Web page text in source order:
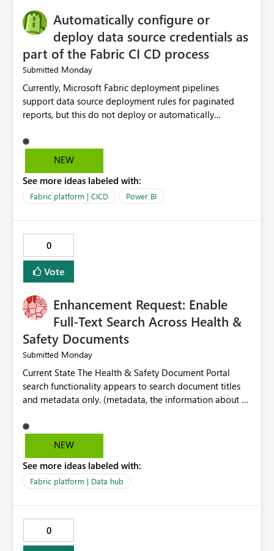
Automatically configure or
deploy data source credentials as
part of the Fabric CI CD process
Submitted Monday
Currently, Microsoft Fabric deployment pipelines
support data source deployment rules for paginated
reports, but this do not deploy or automatically
tokens or user authentication credentials) during
deployment. This causes diffculty to automatically
source credentials.
NEW
See more ideas labeled with:
Fabric platform | CICD Power BI
0
Vote
Enhancement Request: Enable
Full-Text Search Across Health &
Safety Documents
Submitted Monday
Current State The Health & Safety Document Portal
search functionality appears to search document titles
and metadata only. (metadata, the information about a
document itself.) As a result, users must already know
the exact title or key wording used in a document to
standards, guidance documents, templates, or learning
resources. Opportunity Enhance the portal search engine
would allow users to search for specific topics, hazards,
controls, equipment, regulatory requirements, or process
terms and return all relevant documents containing
NEW
See more ideas labeled with:
Fabric platform | Data hub
0